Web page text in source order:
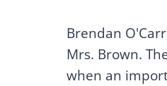
Brendan
Mrs. Brown.
when an